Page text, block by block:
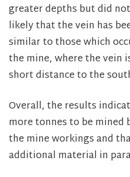
greater depths but did
likely that the vein has
similar to those which
the mine, where the vein
short distance to the
Overall, the results
more tonnes to be
the mine workings and
additional material in